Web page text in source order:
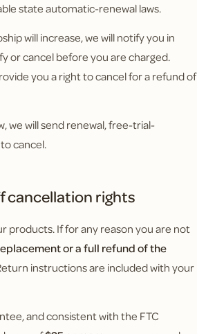
state automatic-renewal laws.
will increase, we will notify you in
or cancel before you are charged.
you a right to cancel for a refund of
we will send renewal, free-trial-
cancel.
cancellation rights
products. If for any reason you are not
or a full refund of the
instructions are included with your
and consistent with the FTC